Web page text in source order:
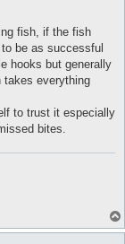
fish, if the fish
be as successful
hooks but generally
takes everything
to trust it especially
bites.